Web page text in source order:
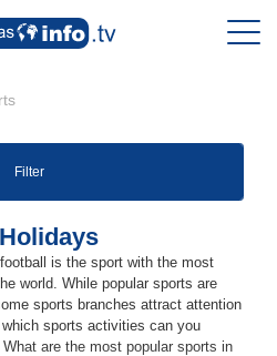
Filter
is the sport with the most
world. While popular sports are
sports branches attract attention
sports activities can you
are the most popular sports in